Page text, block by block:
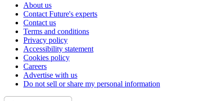
About us
Contact Future's experts
Contact us
Terms and conditions
Privacy policy
Accessibility statement
Cookies policy
Careers
Advertise with us
Do not sell or share my personal information